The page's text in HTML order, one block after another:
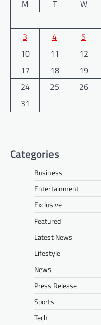
M
T W
3
4 5
10
11 12
17
18 19
24
25 26
31
Categories
Business
Entertainment
Exclusive
Featured
Latest News
Lifestyle
News
Press Release
Sports
Tech